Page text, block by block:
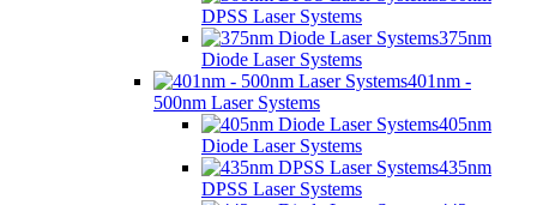
DPSS Laser Systems
375nm
Diode Laser Systems
401nm -
500nm Laser Systems
405nm
Diode Laser Systems
435nm
DPSS Laser Systems